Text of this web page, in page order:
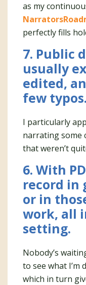
as my
perfectly fills
7. Public
usually
edited,
few typos.
I particularly
narrating some
that weren’t
6. With
record in
or in
work, all
setting.
Nobody’s
to see what I’m
which in turn